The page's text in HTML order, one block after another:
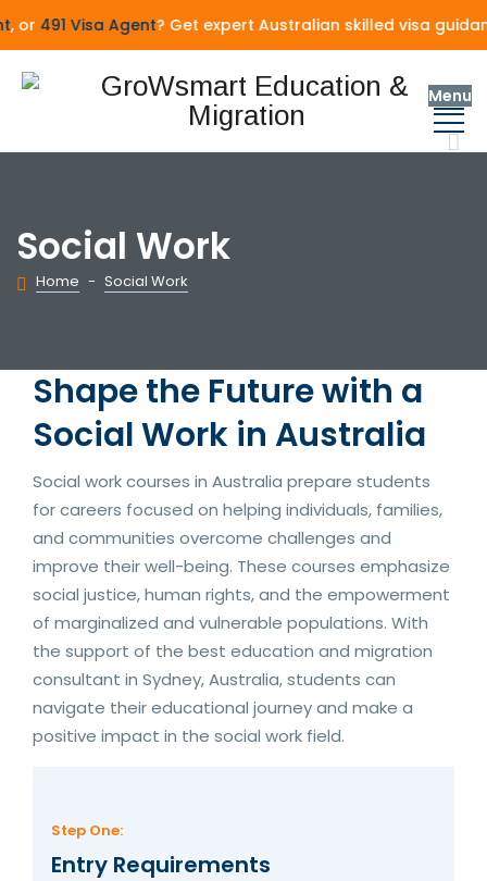
491 Visa Agent? Get expert Australian skilled visa
Menu
Social Work
Home - Social Work
Shape the Future with a
Social Work in Australia
Social work courses in Australia prepare students
for careers focused on helping individuals, families,
and communities overcome challenges and
improve their well-being. These courses emphasize
social justice, human rights, and the empowerment
of marginalized and vulnerable populations. With
the support of the best education and migration
consultant in Sydney, Australia, students can
navigate their educational journey and make a
positive impact in the social work field.
Step One:
Entry Requirements